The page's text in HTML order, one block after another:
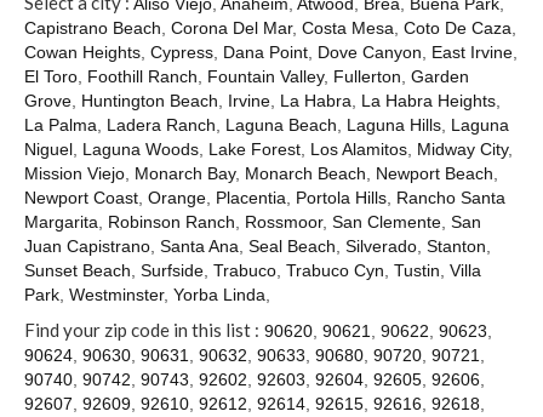
Whirlpool KitchenAid Repair
Wolf Repair
Service Area
About Us
Blog
Contact
Aliso Viejo, Anaheim, Atwood, Brea, Buena Park,
Capistrano Beach, Corona Del Mar, Costa Mesa, Coto De Caza,
Cowan Heights, Cypress, Dana Point, Dove Canyon, East Irvine,
El Toro, Foothill Ranch, Fountain Valley, Fullerton, Garden
Grove, Huntington Beach, Irvine, La Habra, La Habra Heights,
La Palma, Ladera Ranch, Laguna Beach, Laguna Hills, Laguna
Niguel, Laguna Woods, Lake Forest, Los Alamitos, Midway City,
Mission Viejo, Monarch Bay, Monarch Beach, Newport Beach,
Newport Coast, Orange, Placentia, Portola Hills, Rancho Santa
Margarita, Robinson Ranch, Rossmoor, San Clemente, San
Juan Capistrano, Santa Ana, Seal Beach, Silverado, Stanton,
Sunset Beach, Surfside, Trabuco, Trabuco Cyn, Tustin, Villa
Park, Westminster, Yorba Linda,
Find your zip code in this list : 90620, 90621, 90622, 90623,
90624, 90630, 90631, 90632, 90633, 90680, 90720, 90721,
90740, 90742, 90743, 92602, 92603, 92604, 92605, 92606,
92607, 92609, 92610, 92612, 92614, 92615, 92616, 92618,